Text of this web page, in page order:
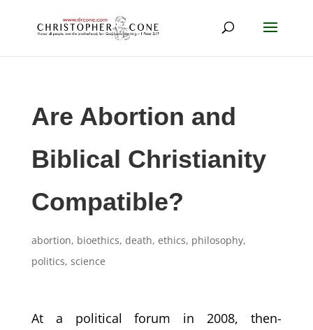
Are Abortion and
Biblical Christianity
Compatible?
abortion, bioethics, death, ethics, philosophy,
politics, science
At a political forum in 2008, then-